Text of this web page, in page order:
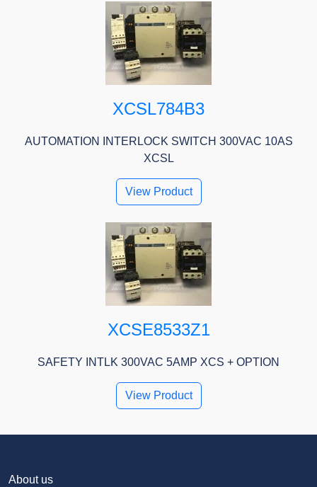
XCSL784B3
AUTOMATION INTERLOCK SWITCH 300VAC 10AS
XCSL
View Product
XCSE8533Z1
SAFETY INTLK 300VAC 5AMP XCS + OPTION
View Product
About us